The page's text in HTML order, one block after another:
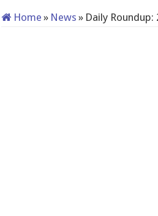
Home » News » Daily Roundup: